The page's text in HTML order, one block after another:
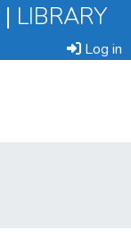
| LIBRARY
Log in